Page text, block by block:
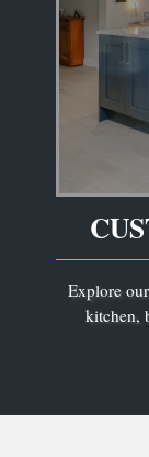
Explore
kitchen,